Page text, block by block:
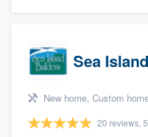
Sea
New home, Custom home,
20 reviews,